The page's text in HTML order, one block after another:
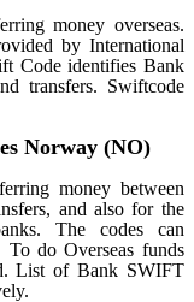
money overseas.
by International
Code identifies Bank
transfers. Swiftcode
Norway (NO)
money between
and also for the
The codes can
To do Overseas funds
List of Bank SWIFT